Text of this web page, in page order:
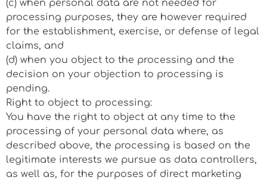
(c) when personal data are not needed for
processing purposes, they are however required
for the establishment, exercise, or defense of legal
claims, and
(d) when you object to the processing and the
decision on your objection to processing is
pending.
Right to object to processing:
You have the right to object at any time to the
processing of your personal data where, as
described above, the processing is based on the
legitimate interests we pursue as data controllers,
as well as, for the purposes of direct marketing